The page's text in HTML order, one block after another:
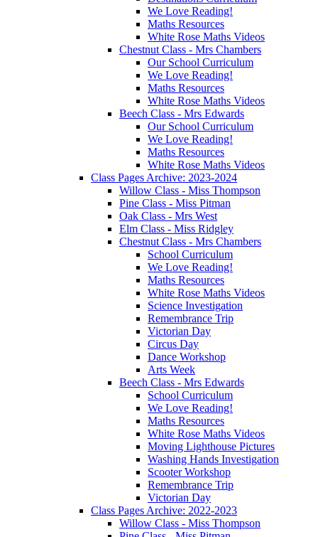
We Love Reading!
Maths Resources
White Rose Maths Videos
Chestnut Class - Mrs Chambers
Our School Curriculum
We Love Reading!
Maths Resources
White Rose Maths Videos
Beech Class - Mrs Edwards
Our School Curriculum
We Love Reading!
Maths Resources
White Rose Maths Videos
Class Pages Archive: 2023-2024
Willow Class - Miss Thompson
Pine Class - Miss Pitman
Oak Class - Mrs West
Elm Class - Miss Ridgley
Chestnut Class - Mrs Chambers
School Curriculum
We Love Reading!
Maths Resources
White Rose Maths Videos
Science Investigation
Remembrance Trip
Victorian Day
Circus Day
Dance Workshop
Arts Week
Beech Class - Mrs Edwards
School Curriculum
We Love Reading!
Maths Resources
White Rose Maths Videos
Moving Lighthouse Pictures
Washing Hands Investigation
Scooter Workshop
Remembrance Trip
Victorian Day
Class Pages Archive: 2022-2023
Willow Class - Miss Thompson